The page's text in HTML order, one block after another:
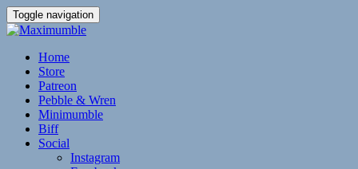
Toggle navigation
Home
Store
Patreon
Pebble & Wren
Minimumble
Biff
Social
Instagram